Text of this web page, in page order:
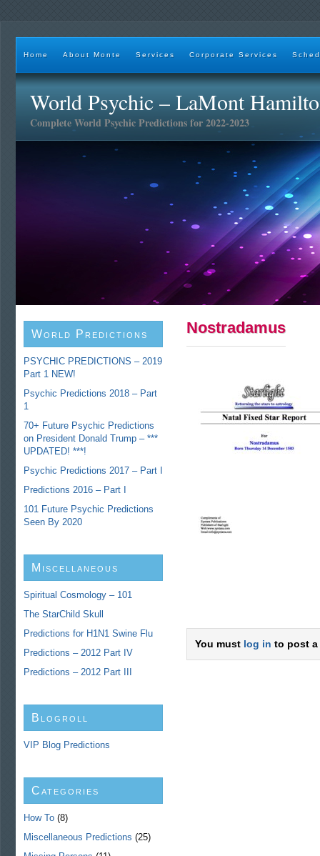
Home About Monte Services Corporate Services
World Psychic – LaMont
Complete World Psychic Predictions for 2022-2023
Nostradamus
You must log in to post a
World Predictions
PSYCHIC PREDICTIONS – 2019
Part 1 NEW!
Psychic Predictions 2018 – Part
1
70+ Future Psychic Predictions
on President Donald Trump – ***
UPDATED! ***!
Psychic Predictions 2017 – Part I
Predictions 2016 – Part I
101 Future Psychic Predictions
Seen By 2020
Miscellaneous
Predictions
Spiritual Cosmology – 101
The StarChild Skull
Predictions for H1N1 Swine Flu
Predictions – 2012 Part IV
Predictions – 2012 Part III
Blogroll
VIP Blog Predictions
Categories
How To (8)
Miscellaneous Predictions (25)